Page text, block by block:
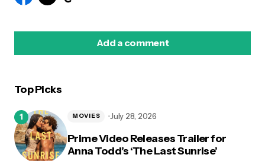
Add a comment
Top Picks
Prime Video Releases Trailer for
Anna Todd’s ‘The Last Sunrise’
MOVIES July 28, 2026